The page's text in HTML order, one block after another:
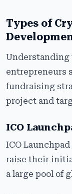
Types of
Understanding
entrepreneurs
fundraising
project and
ICO
ICO
raise their
a large pool of